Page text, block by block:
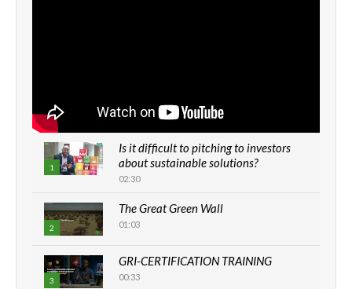
1
Is it difficult to pitching to investors
about sustainable solutions?
02:30
2
The Great Green Wall
01:03
3
GRI-CERTIFICATION TRAINING
00:33